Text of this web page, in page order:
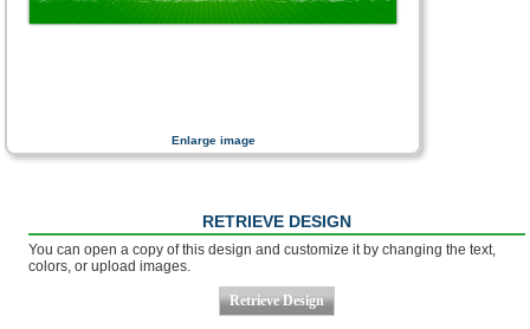
Enlarge image
RETRIEVE DESIGN
You can open a copy of this design and customize it by changing the text,
colors, or upload images.